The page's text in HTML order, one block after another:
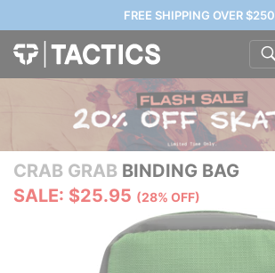
FREE SHIPPING OVER $250
CRAB GRAB BINDING BAG
SALE: $25.95 (28% OFF)